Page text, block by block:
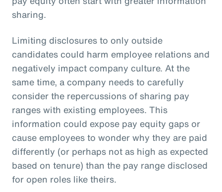
sharing.
Limiting disclosures to only outside
candidates could harm employee relations and
negatively impact company culture. At the
same time, a company needs to carefully
consider the repercussions of sharing pay
ranges with existing employees. This
information could expose pay equity gaps or
cause employees to wonder why they are paid
differently (or perhaps not as high as expected
based on tenure) than the pay range disclosed
for open roles like theirs.